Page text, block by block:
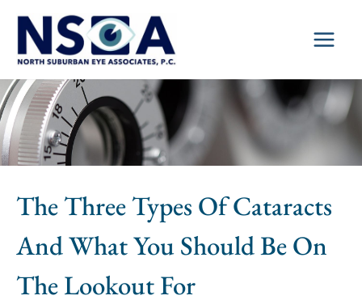
Skip
content
The Three Types Of Cataracts
And What You Should Be On
The Lookout For